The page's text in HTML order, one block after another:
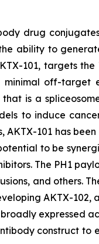
drug
ability to
101, targets
off-target
is a
to induce
101 has
to be
The PH1
and others.
AKTX-102,
expressed
construct